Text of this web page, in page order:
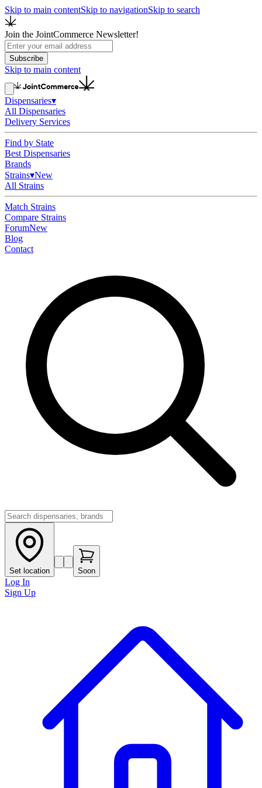
Skip to main contentSkip to navigationSkip to search
Join the JointCommerce Newsletter!
Subscribe
Skip to main content
Dispensaries▾
All Dispensaries
Delivery Services
Find by State
Best Dispensaries
Brands
Strains▾New
All Strains
Match Strains
Compare Strains
ForumNew
Blog
Contact
Set location Soon
Log In
Sign Up